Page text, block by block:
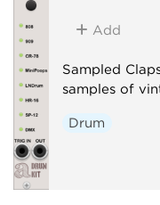
Add
Sampled
samples of
Drum